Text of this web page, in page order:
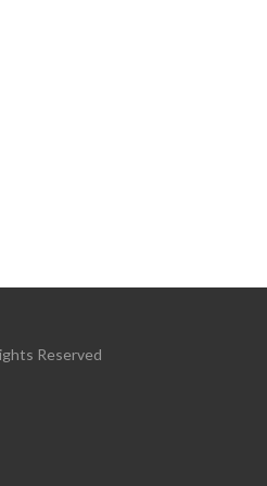
Reserved